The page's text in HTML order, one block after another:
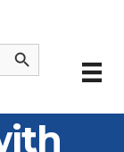
Search Button